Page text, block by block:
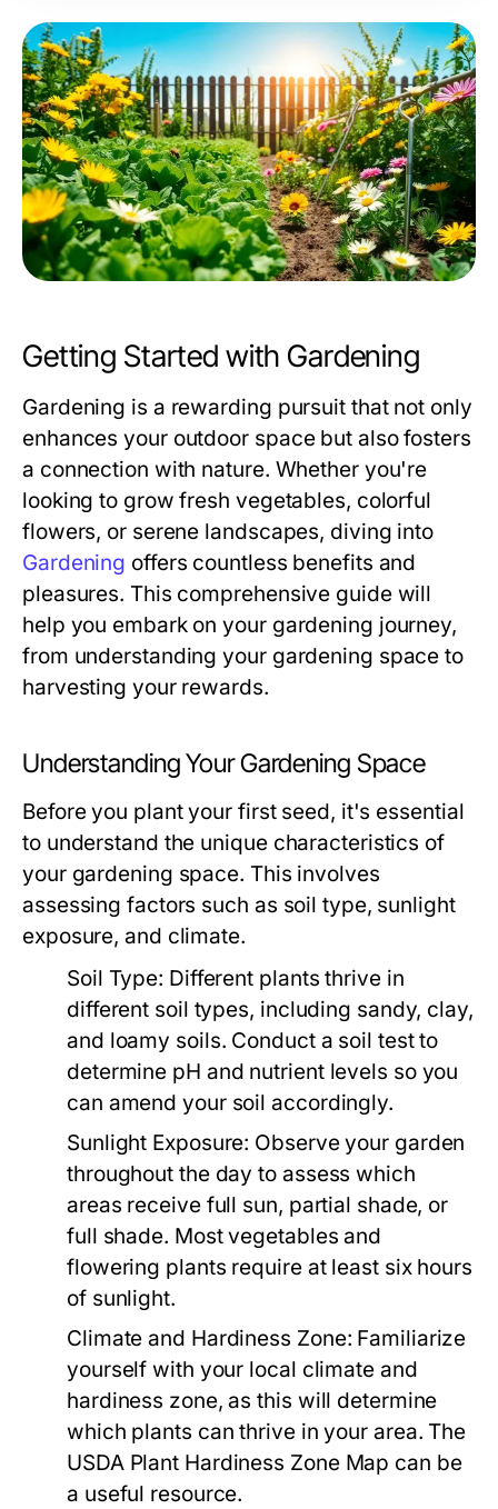
Getting Started with Gardening
Gardening is a rewarding pursuit that not only
enhances your outdoor space but also fosters
a connection with nature. Whether you're
looking to grow fresh vegetables, colorful
flowers, or serene landscapes, diving into
Gardening offers countless benefits and
pleasures. This comprehensive guide will
help you embark on your gardening journey,
from understanding your gardening space to
harvesting your rewards.
Understanding Your Gardening Space
Before you plant your first seed, it's essential
to understand the unique characteristics of
your gardening space. This involves
assessing factors such as soil type, sunlight
exposure, and climate.
Soil Type: Different plants thrive in
different soil types, including sandy, clay,
and loamy soils. Conduct a soil test to
determine pH and nutrient levels so you
can amend your soil accordingly.
Sunlight Exposure: Observe your garden
throughout the day to assess which
areas receive full sun, partial shade, or
full shade. Most vegetables and
flowering plants require at least six hours
of sunlight.
Climate and Hardiness Zone: Familiarize
yourself with your local climate and
hardiness zone, as this will determine
which plants can thrive in your area. The
USDA Plant Hardiness Zone Map can be
a useful resource.